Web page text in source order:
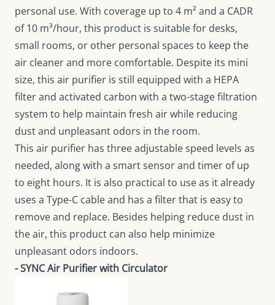
personal use. With coverage up to 4 m² and a CADR
of 10 m³/hour, this product is suitable for desks,
small rooms, or other personal spaces to keep the
air cleaner and more comfortable. Despite its mini
size, this air purifier is still equipped with a HEPA
filter and activated carbon with a two-stage filtration
system to help maintain fresh air while reducing
dust and unpleasant odors in the room.
This air purifier has three adjustable speed levels as
needed, along with a smart sensor and timer of up
to eight hours. It is also practical to use as it already
uses a Type-C cable and has a filter that is easy to
remove and replace. Besides helping reduce dust in
the air, this product can also help minimize
unpleasant odors indoors.
- SYNC Air Purifier with Circulator